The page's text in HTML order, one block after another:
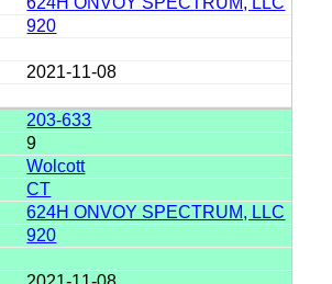
920
2021-11-08
203-633
9
Wolcott
CT
624H ONVOY SPECTRUM, LLC
920